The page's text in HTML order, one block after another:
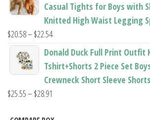
through
$11.44
Casual Tights for Boys with
Knitted High Waist Legging
$20.58–$22.54Price
range:
$20.58
Donald Duck Full Print Outfit
Tshirt+Shorts 2 Piece Set
Crewneck Short Sleeve
$25.55–$28.91